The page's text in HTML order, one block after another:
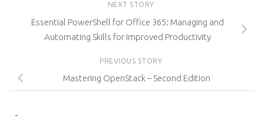
NEXT STORY
Essential PowerShell for Office 365: Managing and
Automating Skills for Improved Productivity
PREVIOUS STORY
Mastering OpenStack – Second Edition